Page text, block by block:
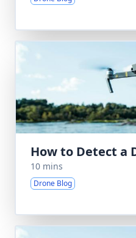
How to Detect a
10 mins
Drone Blog